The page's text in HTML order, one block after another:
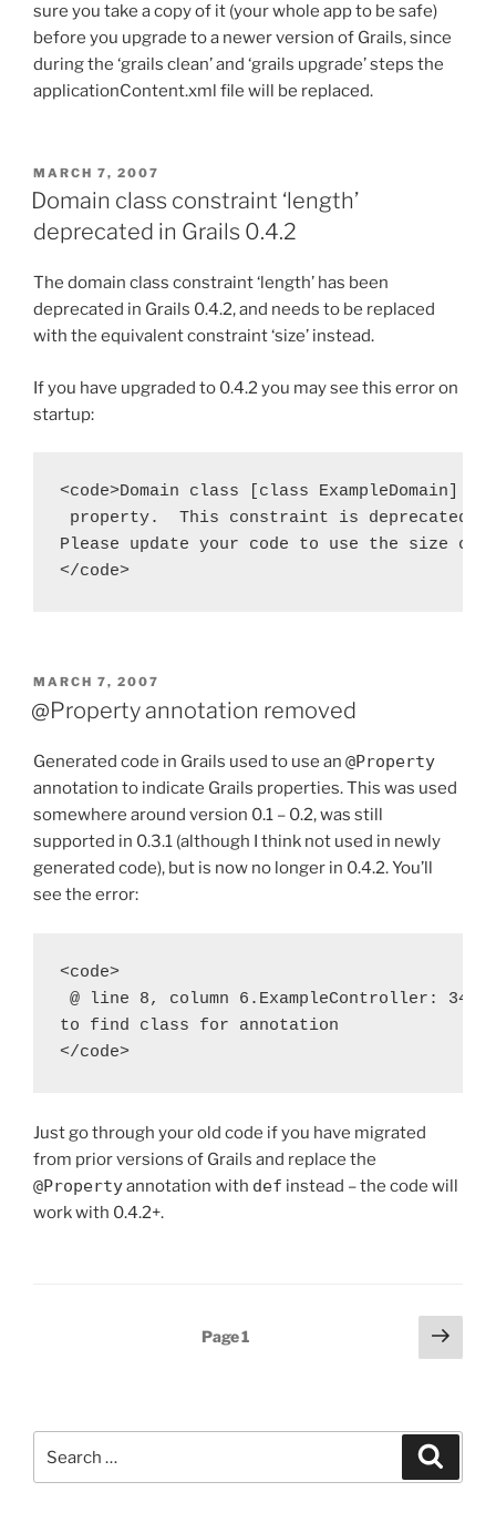
sure you take a copy of it (your whole app to be safe)
before you upgrade to a newer version of Grails, since
during the ‘grails clean’ and ‘grails upgrade’ steps the
applicationContent.xml file will be replaced.
POSTED
ON
MARCH 7, 2007
Domain class constraint ‘length’
deprecated in Grails 0.4.2
The domain class constraint ‘length’ has been
deprecated in Grails 0.4.2, and needs to be replaced
with the equivalent constraint ‘size’ instead.
If you have upgraded to 0.4.2 you may see this error on
startup:
<code>Domain class [class
property.  This constraint is deprecated
Please update your code to use the size
</code>
POSTED
ON
MARCH 7, 2007
@Property annotation removed
Generated code in Grails used to use an @Property
annotation to indicate Grails properties. This was used
somewhere around version 0.1 – 0.2, was still
supported in 0.3.1 (although I think not used in newly
generated code), but is now no longer in 0.4.2. You’ll
see the error:
<code>
@ line 8, column 6.ExampleController:
to find class for annotation
</code>
Just go through your old code if you have migrated
from prior versions of Grails and replace the
@Propertyannotation with def instead – the code will
work with 0.4.2+.
Page1
Next
page
for: